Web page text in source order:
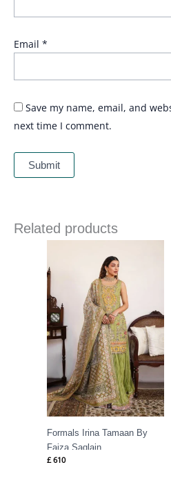
Email *
Save my name, email, and
next time I comment.
Related products
Formals Irina Tamaan By
Faiza Saqlain
£ 610